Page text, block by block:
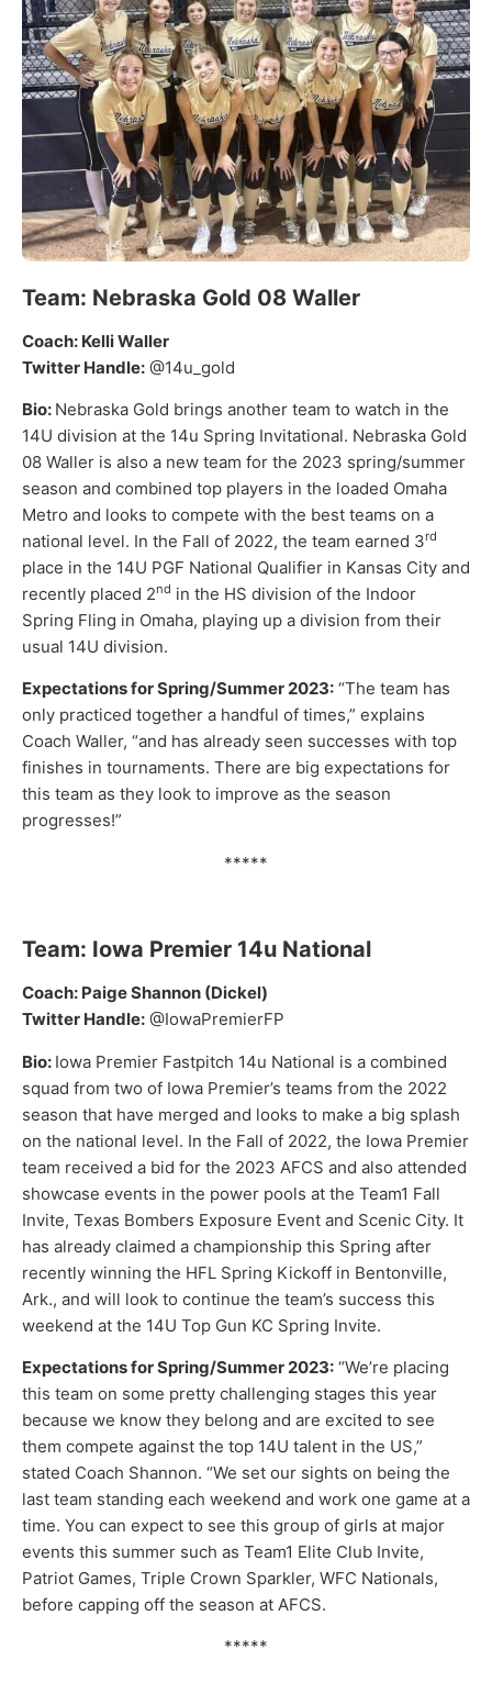
Team: Nebraska Gold 08 Waller
Coach: Kelli Waller
Twitter Handle: @14u_gold
Bio: Nebraska Gold brings another team to watch in the
14U division at the 14u Spring Invitational. Nebraska Gold
08 Waller is also a new team for the 2023 spring/summer
season and combined top players in the loaded Omaha
Metro and looks to compete with the best teams on a
national level. In the Fall of 2022, the team earned 3rd
place in the 14U PGF National Qualifier in Kansas City and
recently placed 2nd in the HS division of the Indoor
Spring Fling in Omaha, playing up a division from their
usual 14U division.
Expectations for Spring/Summer 2023: “The team has
only practiced together a handful of times,” explains
Coach Waller, “and has already seen successes with top
finishes in tournaments. There are big expectations for
this team as they look to improve as the season
progresses!”
*****
Team: Iowa Premier 14u National
Coach: Paige Shannon (Dickel)
Twitter Handle: @IowaPremierFP
Bio: Iowa Premier Fastpitch 14u National is a combined
squad from two of Iowa Premier’s teams from the 2022
season that have merged and looks to make a big splash
on the national level. In the Fall of 2022, the Iowa Premier
team received a bid for the 2023 AFCS and also attended
showcase events in the power pools at the Team1 Fall
Invite, Texas Bombers Exposure Event and Scenic City. It
has already claimed a championship this Spring after
recently winning the HFL Spring Kickoff in Bentonville,
Ark., and will look to continue the team’s success this
weekend at the 14U Top Gun KC Spring Invite.
Expectations for Spring/Summer 2023: “We’re placing
this team on some pretty challenging stages this year
because we know they belong and are excited to see
them compete against the top 14U talent in the US,”
stated Coach Shannon. “We set our sights on being the
last team standing each weekend and work one game at a
time. You can expect to see this group of girls at major
events this summer such as Team1 Elite Club Invite,
Patriot Games, Triple Crown Sparkler, WFC Nationals,
before capping off the season at AFCS.
*****